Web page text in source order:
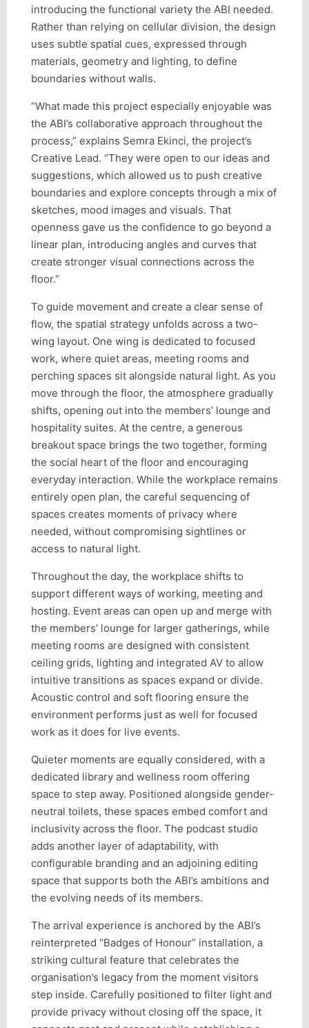
introducing the functional variety the ABI needed.
Rather than relying on cellular division, the design
uses subtle spatial cues, expressed through
materials, geometry and lighting, to define
boundaries without walls.
“What made this project especially enjoyable was
the ABI’s collaborative approach throughout the
process,” explains Semra Ekinci, the project’s
Creative Lead. “They were open to our ideas and
suggestions, which allowed us to push creative
boundaries and explore concepts through a mix of
sketches, mood images and visuals. That
openness gave us the confidence to go beyond a
linear plan, introducing angles and curves that
create stronger visual connections across the
floor.”
To guide movement and create a clear sense of
flow, the spatial strategy unfolds across a two-
wing layout. One wing is dedicated to focused
work, where quiet areas, meeting rooms and
perching spaces sit alongside natural light. As you
move through the floor, the atmosphere gradually
shifts, opening out into the members’ lounge and
hospitality suites. At the centre, a generous
breakout space brings the two together, forming
the social heart of the floor and encouraging
everyday interaction. While the workplace remains
entirely open plan, the careful sequencing of
spaces creates moments of privacy where
needed, without compromising sightlines or
access to natural light.
Throughout the day, the workplace shifts to
support different ways of working, meeting and
hosting. Event areas can open up and merge with
the members’ lounge for larger gatherings, while
meeting rooms are designed with consistent
ceiling grids, lighting and integrated AV to allow
intuitive transitions as spaces expand or divide.
Acoustic control and soft flooring ensure the
environment performs just as well for focused
work as it does for live events.
Quieter moments are equally considered, with a
dedicated library and wellness room offering
space to step away. Positioned alongside gender-
neutral toilets, these spaces embed comfort and
inclusivity across the floor. The podcast studio
adds another layer of adaptability, with
configurable branding and an adjoining editing
space that supports both the ABI’s ambitions and
the evolving needs of its members.
The arrival experience is anchored by the ABI’s
reinterpreted “Badges of Honour” installation, a
striking cultural feature that celebrates the
organisation’s legacy from the moment visitors
step inside. Carefully positioned to filter light and
provide privacy without closing off the space, it